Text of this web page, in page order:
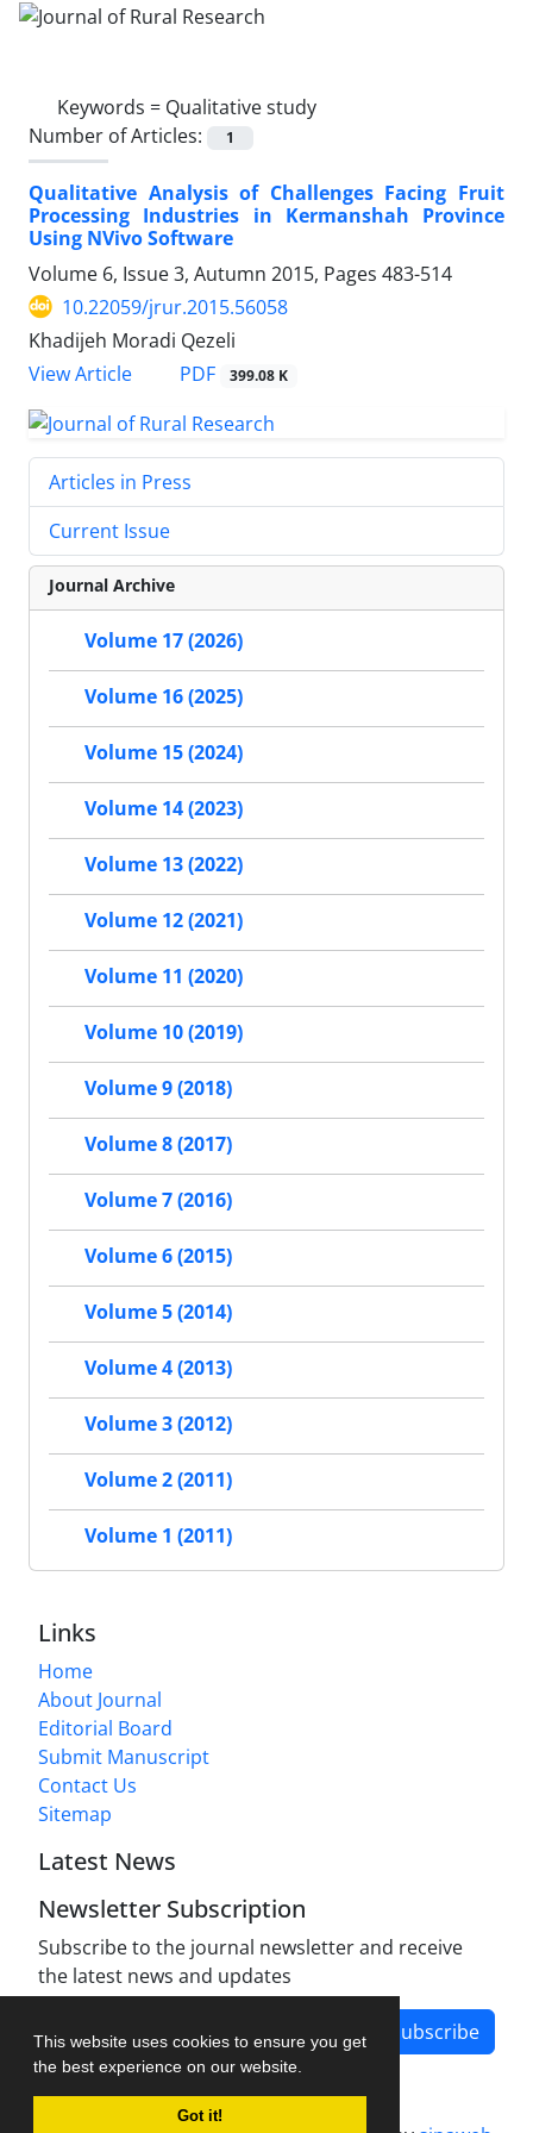
This website uses cookies to ensure you get
the best experience on our website.
Got it!
Keywords = Qualitative study
Number of Articles:
1
Qualitative Analysis of Challenges Facing Fruit
Processing Industries in Kermanshah Province
Using NVivo Software
Volume 6, Issue 3, Autumn 2015, Pages 483-514
10.22059/jrur.2015.56058
Khadijeh Moradi Qezeli
View Article
PDF 399.08 K
Articles in Press
Current Issue
Journal Archive
Volume 17 (2026)
Volume 16 (2025)
Volume 15 (2024)
Volume 14 (2023)
Volume 13 (2022)
Volume 12 (2021)
Volume 11 (2020)
Volume 10 (2019)
Volume 9 (2018)
Volume 8 (2017)
Volume 7 (2016)
Volume 6 (2015)
Volume 5 (2014)
Volume 4 (2013)
Volume 3 (2012)
Volume 2 (2011)
Volume 1 (2011)
Links
Home
About Journal
Editorial Board
Submit Manuscript
Contact Us
Sitemap
Latest News
Newsletter Subscription
Subscribe to the journal newsletter and receive
the latest news and updates
Subscribe